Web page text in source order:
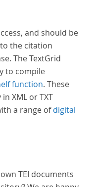
and should be
the citation
The TextGrid
to compile
function. These
XML or TXT
a range ofdigital
TEI documents